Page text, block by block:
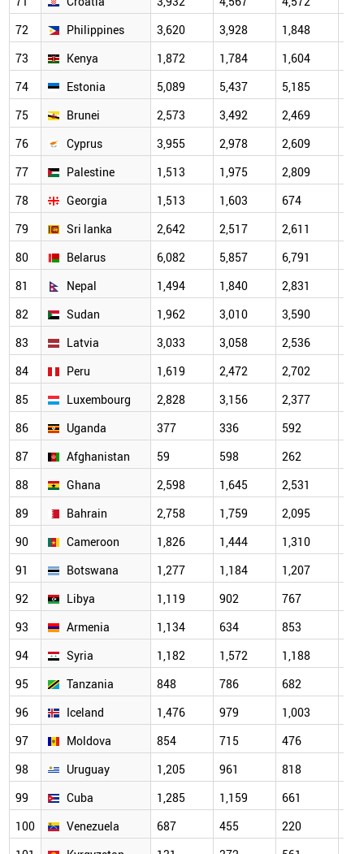
72
Philippines 3,620 3,928 1,848
73
Kenya 1,872 1,784 1,604
74
Estonia 5,089 5,437 5,185
75
Brunei 2,573 3,492 2,469
76
Cyprus 3,955 2,978 2,609
77
Palestine 1,513 1,975 2,809
78
Georgia 1,513 1,603 674
79
Sri lanka 2,642 2,517 2,611
80
Belarus 6,082 5,857 6,791
81
Nepal 1,494 1,840 2,831
82
Sudan 1,962 3,010 3,590
83
Latvia 3,033 3,058 2,536
84
Peru 1,619 2,472 2,702
85
Luxembourg 2,828 3,156 2,377
86
Uganda 377 336 592
87
Afghanistan 59 598 262
88
Ghana 2,598 1,645 2,531
89
Bahrain 2,758 1,759 2,095
90
Cameroon 1,826 1,444 1,310
91
Botswana 1,277 1,184 1,207
92
Libya 1,119 902 767
93
Armenia 1,134 634 853
94
Syria 1,182 1,572 1,188
95
Tanzania 848 786 682
96
Iceland 1,476 979 1,003
97
Moldova 854 715 476
98
Uruguay 1,205 961 818
99
Cuba 1,285 1,159 661
100
Venezuela 687 455 220